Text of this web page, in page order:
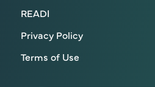
READI
Privacy Policy
Terms of Use